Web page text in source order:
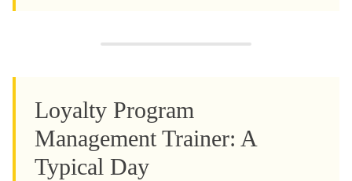
Loyalty Program
Management Trainer: A
Typical Day